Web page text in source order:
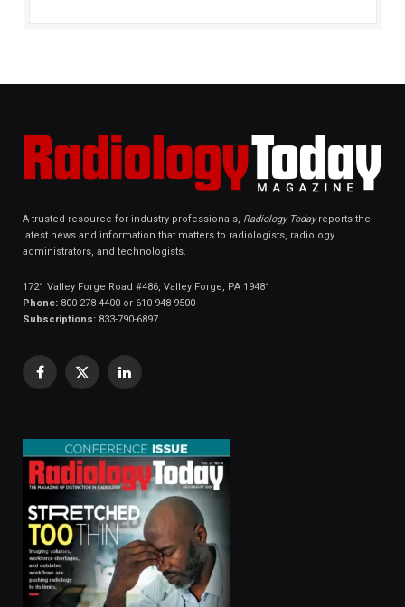
A trusted resource for industry professionals, Radiology Todayreports the
latest news and information that matters to radiologists, radiology
administrators, and technologists.
1721 Valley Forge Road #486, Valley Forge, PA 19481
Phone: 800-278-4400 or 610-948-9500
Subscriptions: 833-790-6897
Facebook
X
LinkedIn